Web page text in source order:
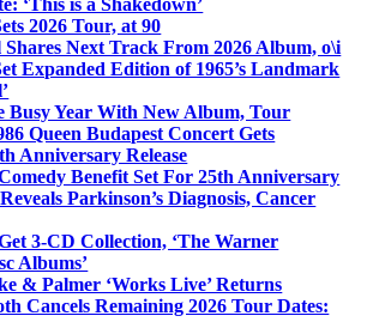
2026 Tour, at 90
Shares Next Track From 2026 Album, o\i
Expanded Edition of 1965’s Landmark
Busy Year With New Album, Tour
Queen Budapest Concert Gets
Anniversary Release
Benefit Set For 25th Anniversary
Parkinson’s Diagnosis, Cancer
3-CD Collection, ‘The Warner
Albums’
& Palmer ‘Works Live’ Returns
Cancels Remaining 2026 Tour Dates: